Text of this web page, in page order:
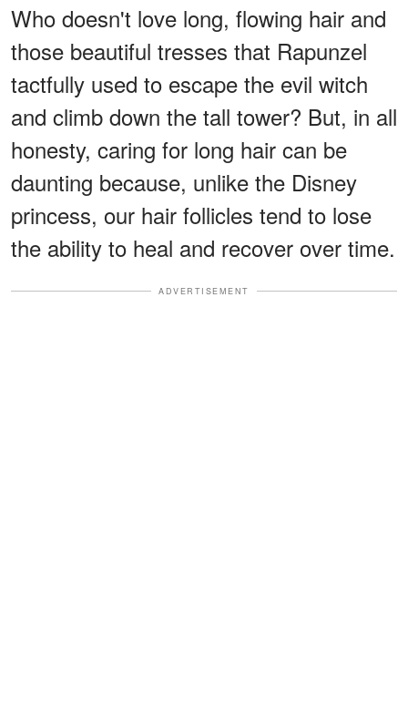
Who doesn't love long, flowing hair and
those beautiful tresses that Rapunzel
tactfully used to escape the evil witch
and climb down the tall tower? But, in all
honesty, caring for long hair can be
daunting because, unlike the Disney
princess, our hair follicles tend to lose
the ability to heal and recover over time.
ADVERTISEMENT